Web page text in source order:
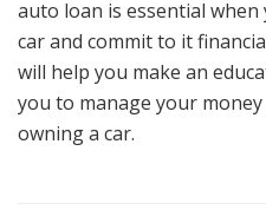
auto loan is essential when
car and commit to it
will help you make an
you to manage your
owning a car.